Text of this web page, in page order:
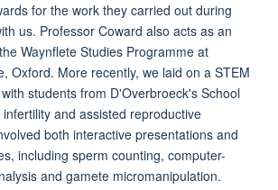
for the work they carried out during
us. Professor Coward also acts as an
Waynflete Studies Programme at
Oxford. More recently, we laid on a STEM
students from D'Overbroeck's School
and assisted reproductive
both interactive presentations and
including sperm counting, computer-
and gamete micromanipulation.